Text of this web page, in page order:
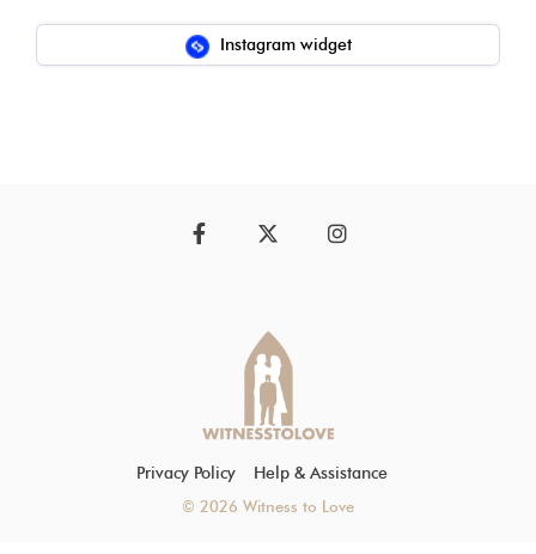
Instagram widget
Privacy Policy Help & Assistance
© 2026 Witness to Love
FacebookTwitter